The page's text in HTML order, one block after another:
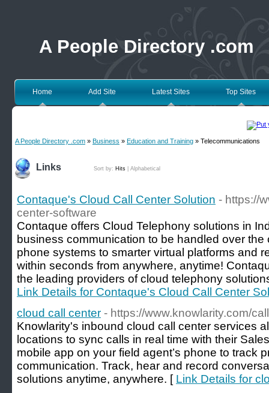
A People Directory .com
Home Add Site Latest Sites Top Sites
A People Directory .com » Business » Education and Training » Telecommunications
Links Sort by: Hits Alphabetical
Contaque's Cloud Call Center Solution - https://
center-software
Contaque offers Cloud Telephony solutions in
business communication to be handled over
phone systems to smarter virtual platforms and
within seconds from anywhere, anytime!
the leading providers of cloud telephony
Link Details for Contaque's Cloud Call Center
cloud call center - https://www.knowlarity.com/
Knowlarity's inbound cloud call center services
locations to sync calls in real time with their
mobile app on your field agent’s phone to track
communication. Track, hear and record
solutions anytime, anywhere. [ Link Details for